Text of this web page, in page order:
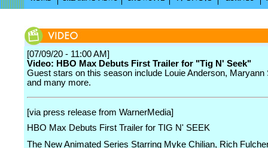
[07/09/20 - 11:00 AM]
Video: HBO Max Debuts First Trailer for "Tig N' Seek"
Guest stars on this season include Louie Anderson, Maryann
and many more.
[via press release from WarnerMedia]
HBO Max Debuts First Trailer for TIG N' SEEK
The New Animated Series Starring Myke Chilian, Rich